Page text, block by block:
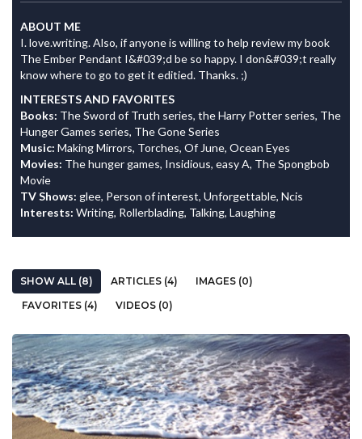
ABOUT ME
I. love.writing. Also, if anyone is willing to help review my book
The Ember Pendant I&#039;d be so happy. I don&#039;t really
know where to go to get it editied. Thanks. ;)
INTERESTS AND FAVORITES
Books: The Sword of Truth series, the Harry Potter series, The
Hunger Games series, The Gone Series
Music: Making Mirrors, Torches, Of June, Ocean Eyes
Movies: The hunger games, Insidious, easy A, The Spongbob
Movie
TV Shows: glee, Person of interest, Unforgettable, Ncis
Interests: Writing, Rollerblading, Talking, Laughing
SHOW ALL (8) ARTICLES (4)
IMAGES (0)
FAVORITES (4)
VIDEOS (0)